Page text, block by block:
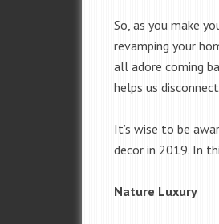
So, as you make
revamping your
all adore coming
helps us
It’s wise to be
decor in 2019. In
Nature Luxury